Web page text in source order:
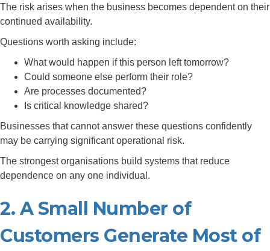
The risk arises when the business becomes dependent on their
continued availability.
Questions worth asking include:
What would happen if this person left tomorrow?
Could someone else perform their role?
Are processes documented?
Is critical knowledge shared?
Businesses that cannot answer these questions confidently
may be carrying significant operational risk.
The strongest organisations build systems that reduce
dependence on any one individual.
2. A Small Number of
Customers Generate Most of